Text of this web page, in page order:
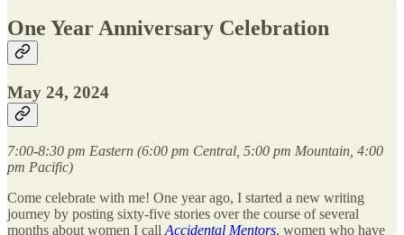
One Year Anniversary Celebration
May 24, 2024
7:00-8:30 pm Eastern (6:00 pm Central, 5:00 pm Mountain, 4:00
pm Pacific)
Come celebrate with me! One year ago, I started a new writing
journey by posting sixty-five stories over the course of several
months about women I call Accidental Mentors, women who have